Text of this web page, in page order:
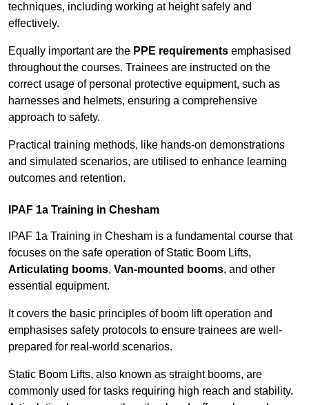
techniques, including working at height safely and
effectively.
Equally important are the PPE requirements emphasised
throughout the courses. Trainees are instructed on the
correct usage of personal protective equipment, such as
harnesses and helmets, ensuring a comprehensive
approach to safety.
Practical training methods, like hands-on demonstrations
and simulated scenarios, are utilised to enhance learning
outcomes and retention.
IPAF 1a Training in Chesham
IPAF 1a Training in Chesham is a fundamental course that
focuses on the safe operation of Static Boom Lifts,
Articulating booms, Van-mounted booms, and other
essential equipment.
It covers the basic principles of boom lift operation and
emphasises safety protocols to ensure trainees are well-
prepared for real-world scenarios.
Static Boom Lifts, also known as straight booms, are
commonly used for tasks requiring high reach and stability.